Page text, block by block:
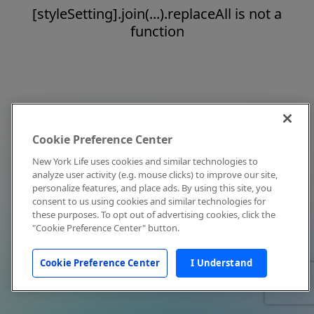
[styleSetting].join(...).replaceAll is not a
function
Cookie Preference Center
New York Life uses cookies and similar technologies to
analyze user activity (e.g. mouse clicks) to improve our site,
personalize features, and place ads. By using this site, you
consent to us using cookies and similar technologies for
these purposes. To opt out of advertising cookies, click the
"Cookie Preference Center" button.
Cookie Preference Center I Understand